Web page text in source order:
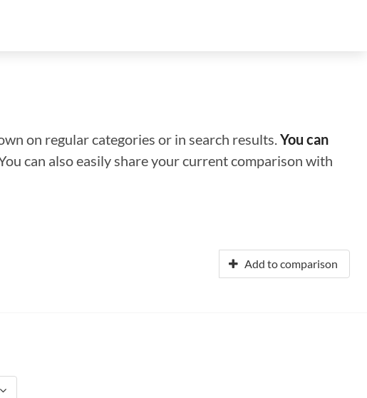
on regular categories or in search results.You can
can also easily share your current comparison with
Add to comparison